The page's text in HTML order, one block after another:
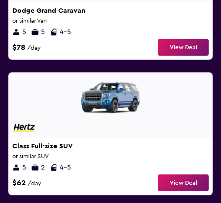
Dodge Grand Caravan
or similar Van
5 5 4-5
$78 /day View Deal
Class Full-size SUV
or similar SUV
5 2 4-5
$62 /day View Deal